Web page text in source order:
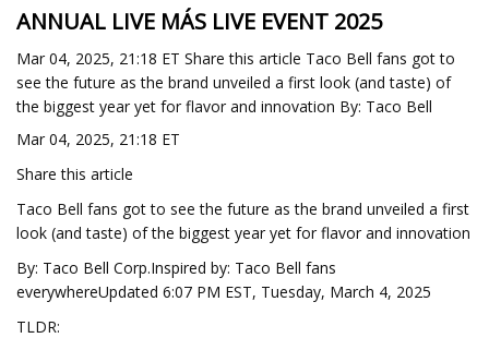
ANNUAL LIVE MÁS LIVE EVENT 2025
Mar 04, 2025, 21:18 ET Share this article Taco Bell fans got to
see the future as the brand unveiled a first look (and taste) of
the biggest year yet for flavor and innovation By: Taco Bell
Mar 04, 2025, 21:18 ET
Share this article
Taco Bell fans got to see the future as the brand unveiled a first
look (and taste) of the biggest year yet for flavor and innovation
By: Taco Bell Corp.Inspired by: Taco Bell fans
everywhereUpdated 6:07 PM EST, Tuesday, March 4, 2025
TLDR: